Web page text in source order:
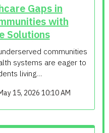
Gaps in
with
Solutions
communities
systems are eager to
living…
15, 2026 10:10 AM